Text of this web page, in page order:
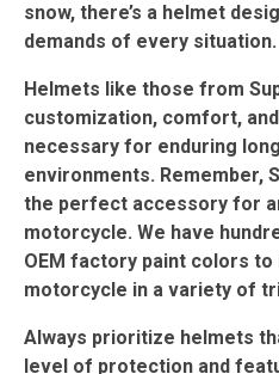
snow, there’s a helmet
demands of every situation.
Helmets like those from
customization, comfort,
necessary for enduring
environments. Remember,
the perfect accessory for
motorcycle. We have
OEM factory paint colors to
motorcycle in a variety of
Always prioritize helmets
level of protection and